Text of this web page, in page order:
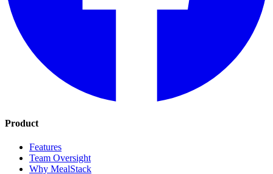
Product
Features
Team Oversight
Why MealStack